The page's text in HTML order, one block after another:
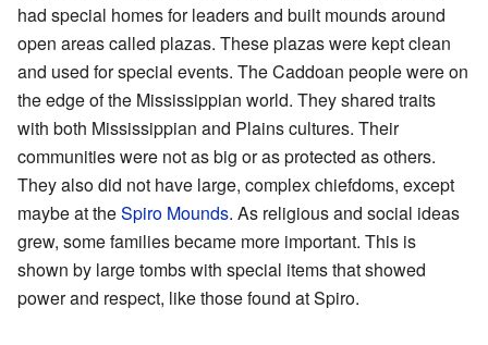
had special homes for leaders and built mounds around
open areas called plazas. These plazas were kept clean
and used for special events. The Caddoan people were on
the edge of the Mississippian world. They shared traits
with both Mississippian and Plains cultures. Their
communities were not as big or as protected as others.
They also did not have large, complex chiefdoms, except
maybe at theSpiro Mounds. As religious and social ideas
grew, some families became more important. This is
shown by large tombs with special items that showed
power and respect, like those found at Spiro.